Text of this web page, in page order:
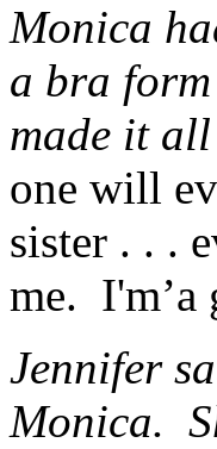
Monica
a bra
made it
one will
sister . . .
me. I'm’a
Jennifer
Monica.